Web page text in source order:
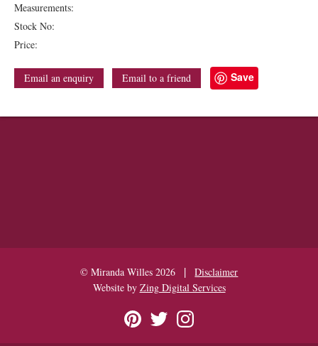
Measurements:
Stock No:
Price:
Email an enquiry Email to a friend Save
© Miranda Willes 2026 |
Disclaimer
Website by Zing Digital Services